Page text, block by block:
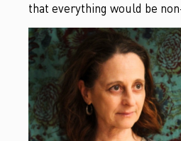
that everything would be